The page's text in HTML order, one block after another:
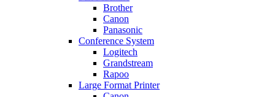
Brother
Canon
Panasonic
Conference System
Logitech
Grandstream
Rapoo
Large Format Printer